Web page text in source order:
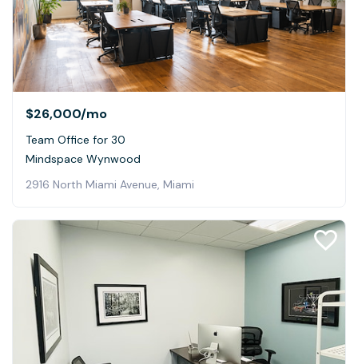
$26,000/mo
Team Office for 30
Mindspace Wynwood
2916 North Miami Avenue, Miami